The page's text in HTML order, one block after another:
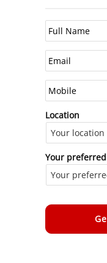
Location
Your